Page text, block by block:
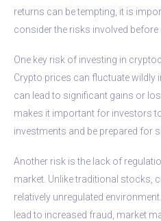
returns can be tempting, it is
consider the risks involved before
One key risk of investing in
Crypto prices can fluctuate wildly
can lead to significant gains or
makes it important for investors
investments and be prepared for
Another risk is the lack of
market. Unlike traditional stocks,
relatively unregulated
lead to increased fraud, market